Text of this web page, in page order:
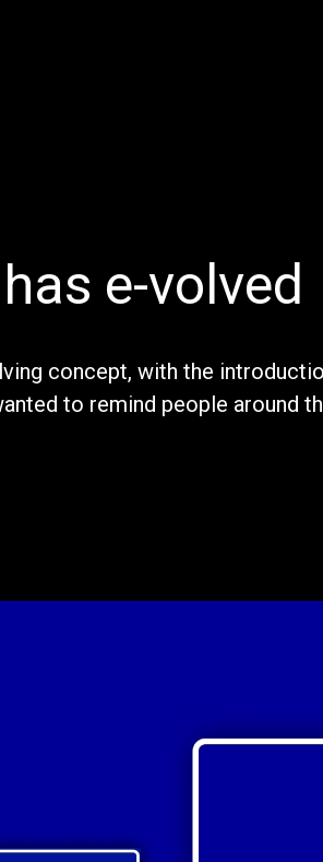
e-volved
concept, with the
to remind people